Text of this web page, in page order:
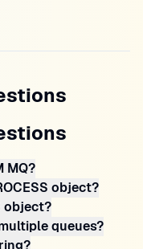
MQ?
object?
object?
queues?